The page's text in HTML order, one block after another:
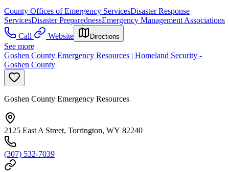
County Offices of Emergency ServicesDisaster Response
ServicesDisaster PreparednessEmergency Management Associations
Call
Website Directions
See more
Goshen County Emergency Resources | Homeland Security -
Goshen County
Goshen County Emergency Resources
2125 East A Street, Torrington, WY 82240
(307) 532-7039